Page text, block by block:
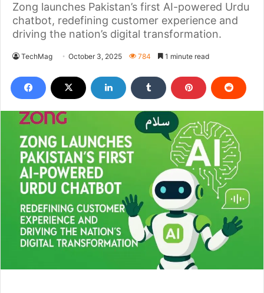
Zong launches Pakistan’s first AI-powered Urdu
chatbot, redefining customer experience and
driving the nation’s digital transformation.
TechMag October 3, 2025 784 1 minute read